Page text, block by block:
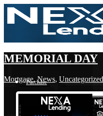
Purchase
MEMORIAL DAY
Mortgage,News, Uncategorized